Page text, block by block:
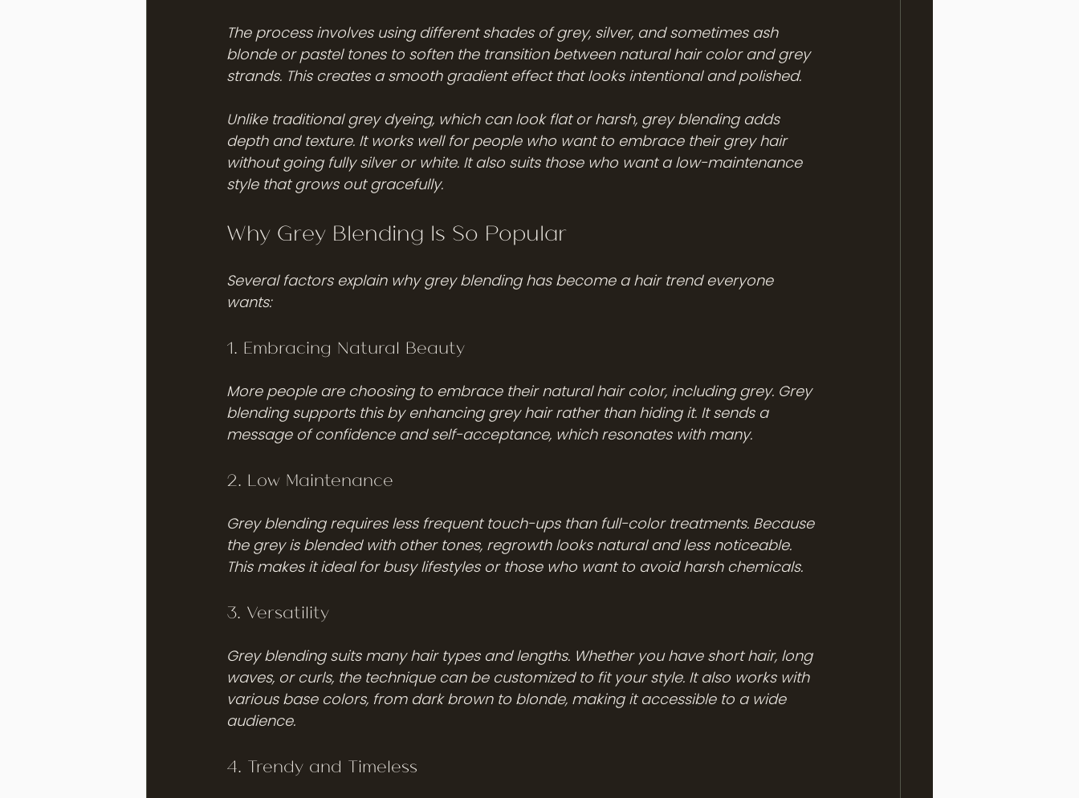
The process involves using different shades of grey, silver, and sometimes ash
blonde or pastel tones to soften the transition between natural hair color and grey
strands. This creates a smooth gradient effect that looks intentional and polished.
Unlike traditional grey dyeing, which can look flat or harsh, grey blending adds
depth and texture. It works well for people who want to embrace their grey hair
without going fully silver or white. It also suits those who want a low-maintenance
style that grows out gracefully.
Why Grey Blending Is So Popular
Several factors explain why grey blending has become a hair trend everyone
wants:
1. Embracing Natural Beauty
More people are choosing to embrace their natural hair color, including grey. Grey
blending supports this by enhancing grey hair rather than hiding it. It sends a
message of confidence and self-acceptance, which resonates with many.
2. Low Maintenance
Grey blending requires less frequent touch-ups than full-color treatments. Because
the grey is blended with other tones, regrowth looks natural and less noticeable.
This makes it ideal for busy lifestyles or those who want to avoid harsh chemicals.
3. Versatility
Grey blending suits many hair types and lengths. Whether you have short hair, long
waves, or curls, the technique can be customized to fit your style. It also works with
various base colors, from dark brown to blonde, making it accessible to a wide
audience.
4. Trendy and Timeless